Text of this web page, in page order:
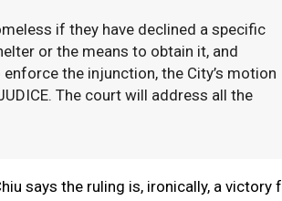
if they have declined a specific
or the means to obtain it, and
the injunction, the City’s motion
The court will address all the
says the ruling is, ironically, a victory